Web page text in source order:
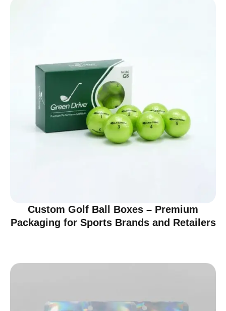
Custom Golf Ball Boxes – Premium
Packaging for Sports Brands and Retailers